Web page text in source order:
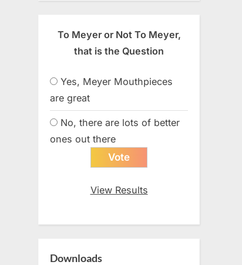
To Meyer or Not To Meyer,
that is the Question
Yes, Meyer Mouthpieces
are great
No, there are lots of better
ones out there
View Results
Downloads